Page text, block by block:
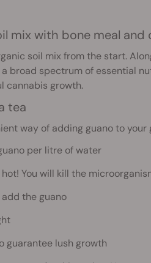
mix with bone meal and
soil mix from the start.
broad spectrum of essential
cannabis growth.
tea
way of adding guano to your
per litre of water
You will kill the
the guano
guarantee lush growth